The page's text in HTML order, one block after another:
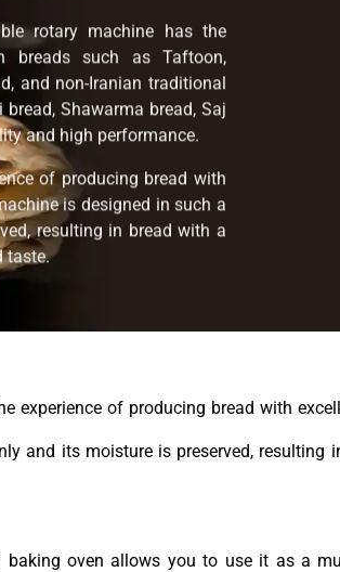
rotary machine has the
breads such as Taftoon,
and non-Iranian traditional
bread, Shawarma bread, Saj
and high performance.
of producing bread with
is designed in such a
resulting in bread with a
taste.
experience of producing bread with
and its moisture is preserved,
oven allows you to use it as a